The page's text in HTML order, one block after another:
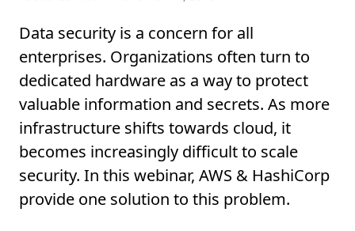
Data security is a concern for all
enterprises. Organizations often turn to
dedicated hardware as a way to protect
valuable information and secrets. As more
infrastructure shifts towards cloud, it
becomes increasingly difficult to scale
security. In this webinar, AWS & HashiCorp
provide one solution to this problem.